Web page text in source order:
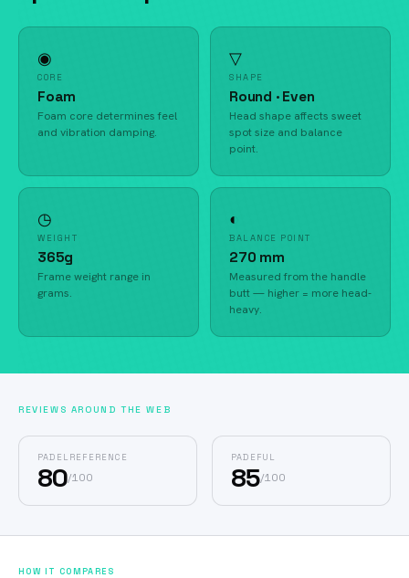
◉
CORE
Foam
Foam core determines feel
and vibration damping.
▽
SHAPE
Round · Even
Head shape affects sweet
spot size and balance
point.
◷
WEIGHT
365g
Frame weight range in
grams.
◐
BALANCE POINT
270 mm
Measured from the handle
butt — higher = more head-
heavy.
REVIEWS AROUND THE WEB
PADELREFERENCE
80/100
PADEFUL
85/100
HOW IT COMPARES